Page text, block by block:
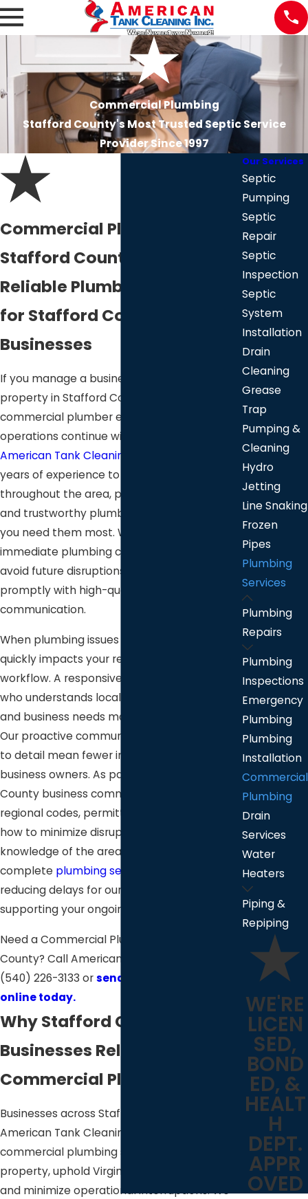
Commercial Plumbing
Stafford County's Most Trusted Septic Service
Provider Since 1997
Commercial Plumber in
Stafford County
Reliable Plumbing Services
for Stafford County
Businesses
If you manage a business or commercial
property in Stafford County, a dependable
commercial plumber ensures your
operations continue without interruption. At
American Tank Cleaning
years of experience to businesses
throughout the area, providing advanced
and trustworthy plumbing solutions
you need them most. Whether you face an
immediate plumbing challenge or want to
avoid future disruptions, our team responds
promptly with high-quality service and open
communication.
When plumbing issues strike, downtime
quickly impacts your revenue and daily
workflow. A responsive plumbing provider
who understands local building standards
and business needs makes all the difference.
Our proactive communication and attention
to detail mean fewer interruptions for
business owners. As part of the Stafford
County business community, we know
regional codes, permitting requirements, and
how to minimize disruption. Our deep
knowledge of the area’s procedures lets us
complete plumbing services
reducing delays for our customers and
supporting your ongoing success.
Need a Commercial Plumber in Stafford
County? Call American Tank Cleaning at
(540) 226-3133 orsend us a message
online today.
Why Stafford County
Businesses Rely on Our
Commercial Plumbers
Businesses across Stafford County trust
American Tank Cleaning to deliver
commercial plumbing services that protect
property, uphold Virginia health regulations,
and minimize operational interruptions. We
Our Services
Septic
Pumping
Septic
Repair
Septic
Inspection
Septic
System
Installation
Drain
Cleaning
Grease
Trap
Pumping &
Cleaning
Hydro
Jetting
Line Snaking
Frozen
Pipes
Plumbing
Services
Plumbing
Repairs
Plumbing
Inspections
Emergency
Plumbing
Plumbing
Installation
Commercial
Plumbing
Drain
Services
Water
Heaters
Piping &
Repiping
WE'RE
LICEN
SED,
BOND
ED, &
HEALT
H
DEPT.
APPR
OVED